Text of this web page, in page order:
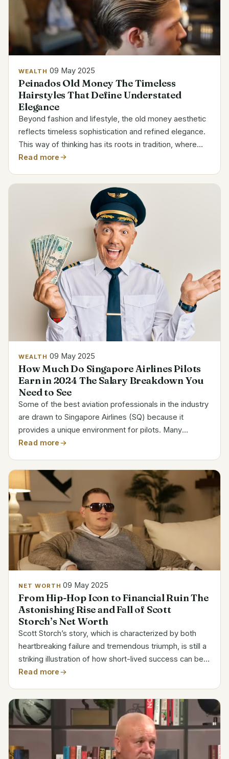
WEALTH 09 May 2025
Peinados Old Money The Timeless
Hairstyles That Define Understated
Elegance
Beyond fashion and lifestyle, the old money aesthetic
reflects timeless sophistication and refined elegance.
This way of thinking has its roots in tradition, where
wealth is communicated through restraint and subtlety
Read more
WEALTH 09 May 2025
How Much Do Singapore Airlines Pilots
Earn in 2024 The Salary Breakdown You
Need to See
Some of the best aviation professionals in the industry
are drawn to Singapore Airlines (SQ) because it
provides a unique environment for pilots. Many
aviators view SQ as a career milestone because of its
Read more
NET WORTH 09 May 2025
From Hip-Hop Icon to Financial Ruin The
Astonishing Rise and Fall of Scott
Storch’s Net Worth
Scott Storch’s story, which is characterized by both
heartbreaking failure and tremendous triumph, is still a
striking illustration of how short-lived success can be
in the entertainment sector. Due to his inventive
Read more